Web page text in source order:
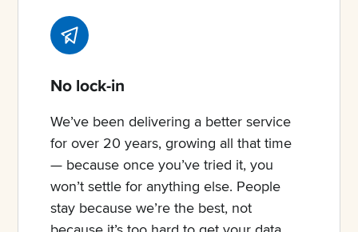
No lock-in
We’ve been delivering a better service
for over 20 years, growing all that time
— because once you’ve tried it, you
won’t settle for anything else. People
stay because we’re the best, not